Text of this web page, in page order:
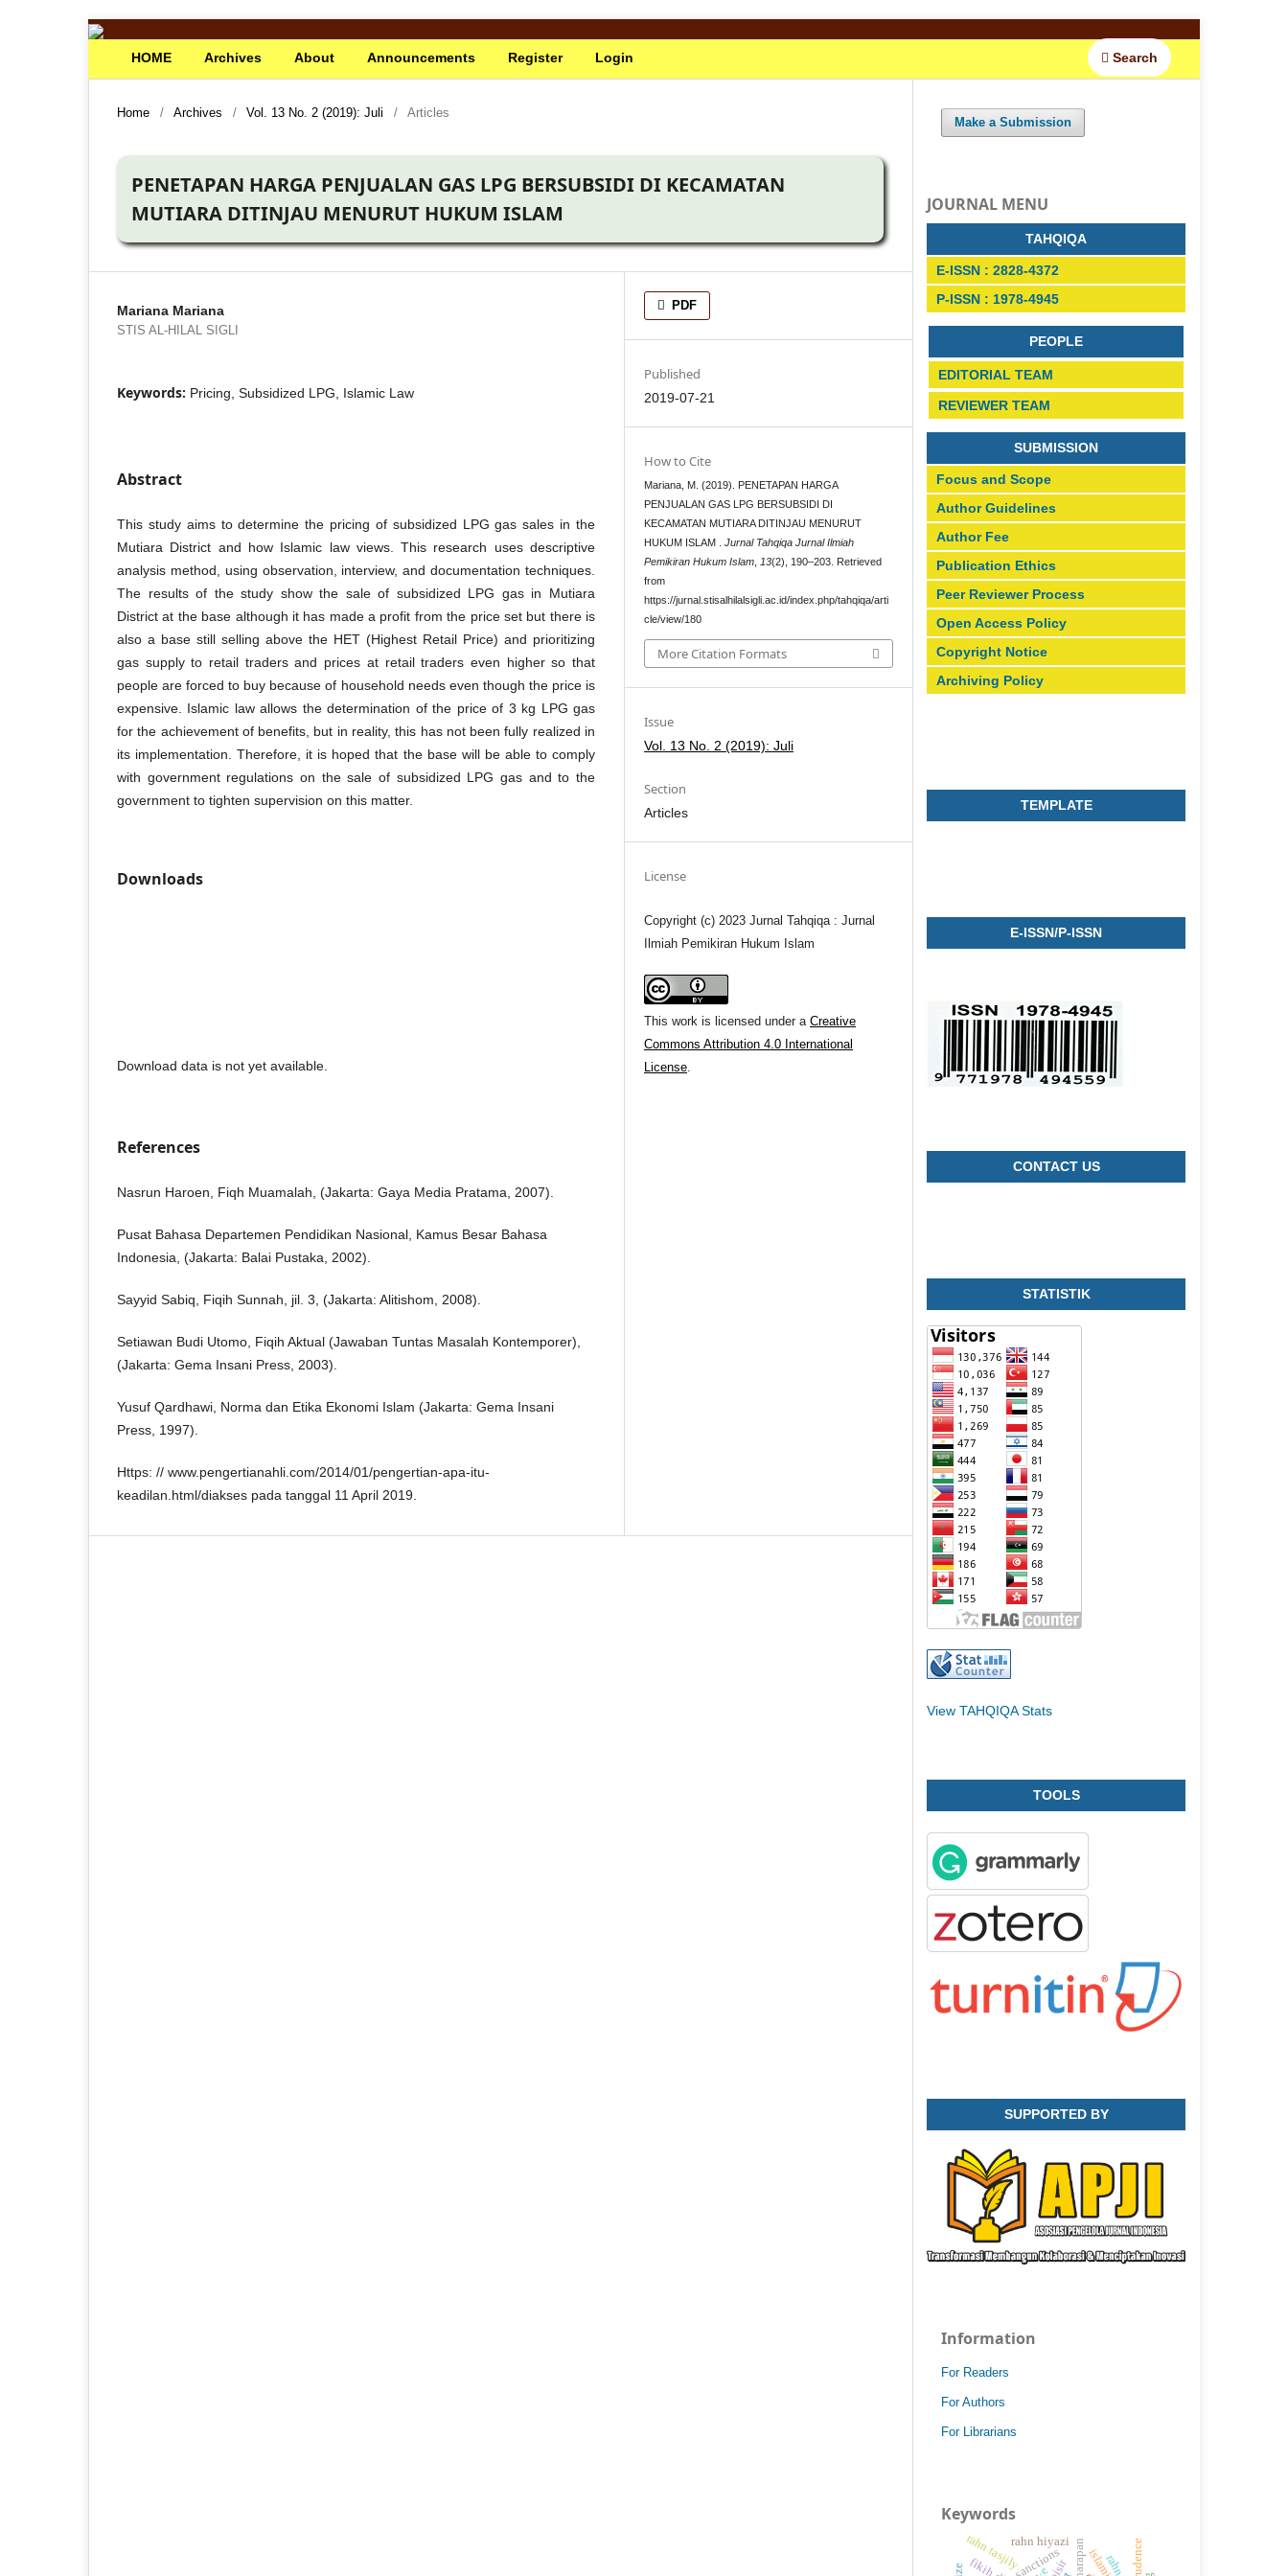
HOME Archives About Announcements Register Login Search
Home / Archives / Vol. 13 No. 2 (2019): Juli / Articles
PENETAPAN HARGA PENJUALAN GAS LPG BERSUBSIDI DI KECAMATAN
MUTIARA DITINJAU MENURUT HUKUM ISLAM
Mariana Mariana
STIS AL-HILAL SIGLI
Keywords: Pricing, Subsidized LPG, Islamic Law
Abstract
This study aims to determine the pricing of subsidized LPG gas sales in the
Mutiara District and how Islamic law views. This research uses descriptive
analysis method, using observation, interview, and documentation techniques.
The results of the study show the sale of subsidized LPG gas in Mutiara
District at the base although it has made a profit from the price set but there is
also a base still selling above the HET (Highest Retail Price) and prioritizing
gas supply to retail traders and prices at retail traders even higher so that
people are forced to buy because of household needs even though the price is
expensive. Islamic law allows the determination of the price of 3 kg LPG gas
for the achievement of benefits, but in reality, this has not been fully realized in
its implementation. Therefore, it is hoped that the base will be able to comply
with government regulations on the sale of subsidized LPG gas and to the
government to tighten supervision on this matter.
Downloads
Download data is not yet available.
References
Nasrun Haroen, Fiqh Muamalah, (Jakarta: Gaya Media Pratama, 2007).
Pusat Bahasa Departemen Pendidikan Nasional, Kamus Besar Bahasa
Indonesia, (Jakarta: Balai Pustaka, 2002).
Sayyid Sabiq, Fiqih Sunnah, jil. 3, (Jakarta: Alitishom, 2008).
Setiawan Budi Utomo, Fiqih Aktual (Jawaban Tuntas Masalah Kontemporer),
(Jakarta: Gema Insani Press, 2003).
Yusuf Qardhawi, Norma dan Etika Ekonomi Islam (Jakarta: Gema Insani
Press, 1997).
Https: // www.pengertianahli.com/2014/01/pengertian-apa-itu-
keadilan.html/diakses pada tanggal 11 April 2019.
PDF
Published
2019-07-21
How to Cite
Mariana, M. (2019). PENETAPAN HARGA
PENJUALAN GAS LPG BERSUBSIDI DI
KECAMATAN MUTIARA DITINJAU MENURUT
HUKUM ISLAM .Jurnal Tahqiqa Jurnal Ilmiah
Pemikiran Hukum Islam 13(2), 190–203. Retrieved
from
https://jurnal.stisalhilalsigli.ac.id/index.php/tahqiqa/arti
cle/view/180
More Citation Formats
Issue
Vol. 13 No. 2 (2019): Juli
Section
Articles
License
Copyright (c) 2023 Jurnal Tahqiqa : Jurnal
Ilmiah Pemikiran Hukum Islam
This work is licensed under aCreative
Commons Attribution 4.0 International
License
Make a Submission
JOURNAL MENU
TAHQIQA
E-ISSN : 2828-4372
P-ISSN : 1978-4945
PEOPLE
EDITORIAL TEAM
REVIEWER TEAM
SUBMISSION
Focus and Scope
Author Guidelines
Author Fee
Publication Ethics
Peer Reviewer Process
Open Access Policy
Copyright Notice
Archiving Policy
TEMPLATE
E-ISSN/P-ISSN
CONTACT US
STATISTIK
View TAHQIQA Stats
TOOLS
SUPPORTED BY
Information
For Readers
For Authors
For Librarians
Keywords
sanctions rahn
rahn tasjilyrahn hiyazi